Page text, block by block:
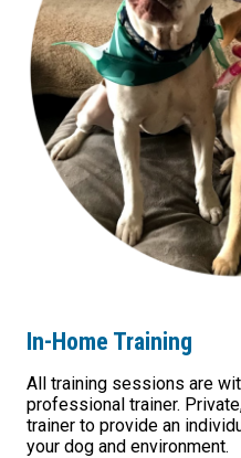
In-Home Training
All training sessions are
professional trainer.
trainer to provide an
your dog and environment.